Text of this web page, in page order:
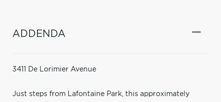
ADDENDA
3411 De Lorimier Avenue
Just steps from Lafontaine Park, this approximately